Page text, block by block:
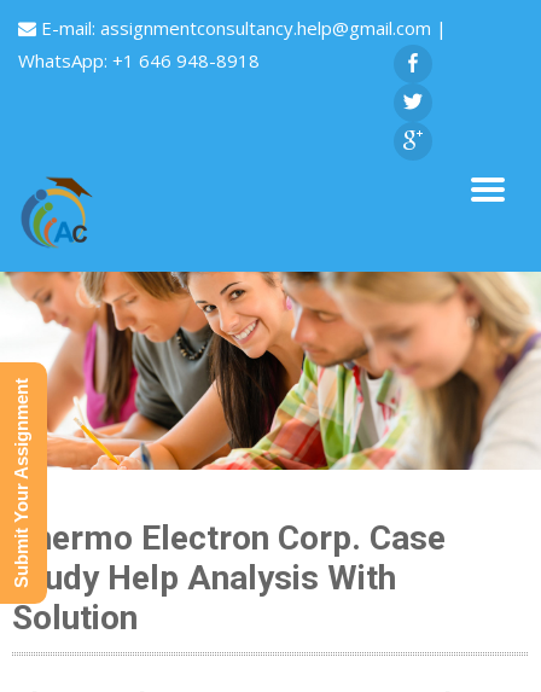
E-mail: assignmentconsultancy.help@gmail.com |
WhatsApp: +1 646 948-8918
Thermo Electron Corp. Case
Study Help Analysis With
Solution
Submit Your Assignment